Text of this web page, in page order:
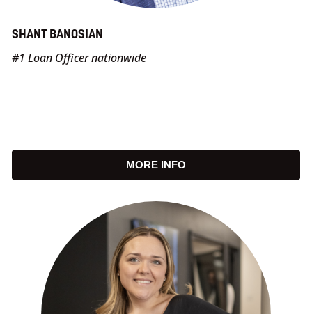
SHANT BANOSIAN
#1 Loan Officer nationwide
MORE INFO